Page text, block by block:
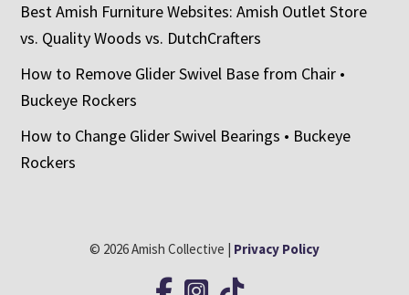
Best Amish Furniture Websites: Amish Outlet Store
vs. Quality Woods vs. DutchCrafters
How to Remove Glider Swivel Base from Chair •
Buckeye Rockers
How to Change Glider Swivel Bearings • Buckeye
Rockers
© 2026 Amish Collective | Privacy Policy